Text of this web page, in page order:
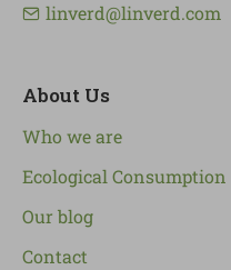
linverd@linverd.com
About Us
Who we are
Ecological Consumption
Our blog
Contact